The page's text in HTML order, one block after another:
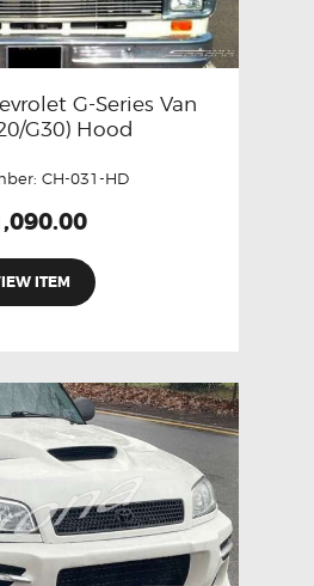
G-Series Van
G30) Hood
CH-031-HD
ITEM